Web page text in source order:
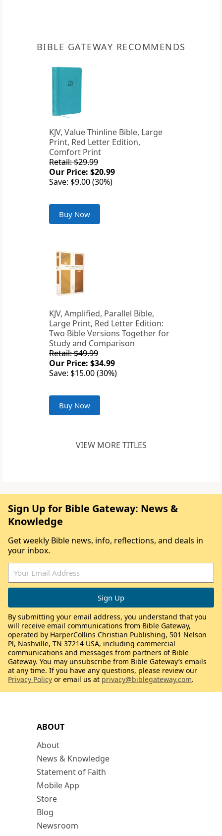
BIBLE GATEWAY RECOMMENDS
KJV, Value Thinline Bible, Large
Print, Red Letter Edition,
Comfort Print
Retail: $29.99
Our Price: $20.99
Save: $9.00 (30%)
Buy Now
KJV, Amplified, Parallel Bible,
Large Print, Red Letter Edition:
Two Bible Versions Together for
Study and Comparison
Retail: $49.99
Our Price: $34.99
Save: $15.00 (30%)
Buy Now
VIEW MORE TITLES
ABOUT
About
News & Knowledge
Statement of Faith
Mobile App
Store
Blog
Newsroom
Sign Up for Bible Gateway: News &
Knowledge
Get weekly Bible news, info, reflections, and deals in
your inbox.
By submitting your email address, you understand that you
will receive email communications from Bible Gateway,
operated by HarperCollins Christian Publishing, 501 Nelson
Pl, Nashville, TN 37214 USA, including commercial
communications and messages from partners of Bible
Gateway. You may unsubscribe from Bible Gateway’s emails
at any time. If you have any questions, please review our
Privacy Policy or email us at privacy@biblegateway.com.